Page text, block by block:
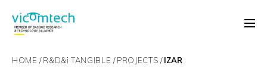
HOME R&D&i TANGIBLE PROJECTS IZAR